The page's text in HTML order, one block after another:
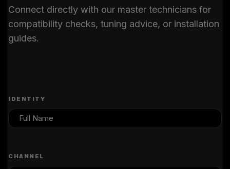
Connect directly with our master technicians for
compatibility checks, tuning advice, or installation
guides.
IDENTITY
CHANNEL